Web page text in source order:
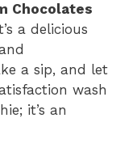
Chocolates
a delicious
a sip, and let
wash
it’s an